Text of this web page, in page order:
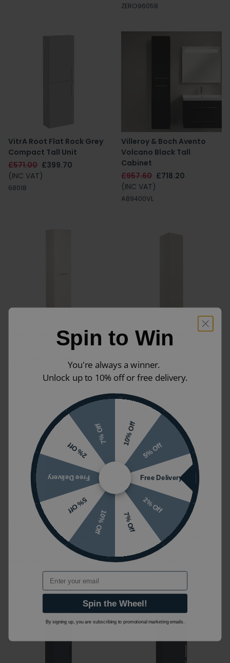
ZERO96058
VitrA Root Flat Rock Grey
Compact Tall Unit
£571.00 £399.70
(INC VAT)
68018
Villeroy & Boch Avento
Volcano Black Tall
Cabinet
£957.60 £718.20
(INC VAT)
A89400VL
Crosswater Glide II White
Gloss Tower Unit
£745.00
GL3516F2WG
Apex Camden Matt Latte
350mm Wall Hung Tower
£395.00 £276.50
(INC VAT)
Heritage Caversham
Graphite Freestanding
£950.00
(INC VAT)
Heritage Caversham
Chantilly Freestanding
Tall Boy Unit
£950.00
(INC VAT)
Spin to Win
You're always a winner.
Unlock up to 10% off or free delivery.
10% Off
5% Off
Free Delivery
2% Off
7% Off
10% Off
5% Off
Free Delivery
2% Off
7% Off
Email
Spin the Wheel!
By signing up, you are subscribing to promotional marketing emails.